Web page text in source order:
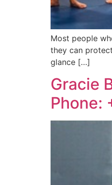
Most people
they can
glance […]
Gracie
Phone: